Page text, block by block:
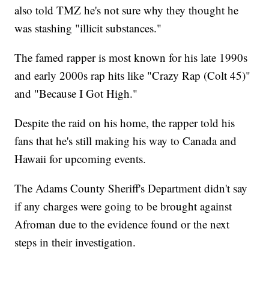
also told TMZ he's not sure why they thought he
was stashing "illicit substances."
The famed rapper is most known for his late 1990s
and early 2000s rap hits like "Crazy Rap (Colt 45)"
and "Because I Got High."
Despite the raid on his home, the rapper told his
fans that he's still making his way to Canada and
Hawaii for upcoming events.
The Adams County Sheriff's Department didn't say
if any charges were going to be brought against
Afroman due to the evidence found or the next
steps in their investigation.